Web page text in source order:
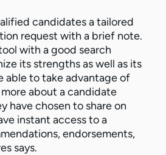
candidates a tailored
request with a brief note.
with a good search
its strengths as well as its
able to take advantage of
about a candidate
have chosen to share on
instant access to a
endorsements,
says.